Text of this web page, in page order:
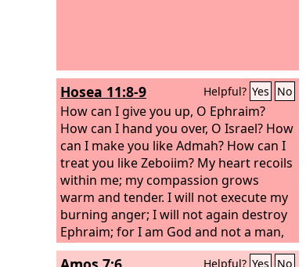
Hosea 11:8-9 Helpful? Yes No
How can I give you up, O Ephraim?
How can I hand you over, O Israel? How
can I make you like Admah? How can I
treat you like Zeboiim? My heart recoils
within me; my compassion grows
warm and tender. I will not execute my
burning anger; I will not again destroy
Ephraim; for I am God and not a man,
the Holy One in your midst, and I will
Helpful? Yes No